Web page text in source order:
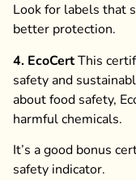
Look for labels that
better protection.
4. EcoCertThis
safety and
about food safety,
harmful chemicals.
It’s a good bonus
safety indicator.